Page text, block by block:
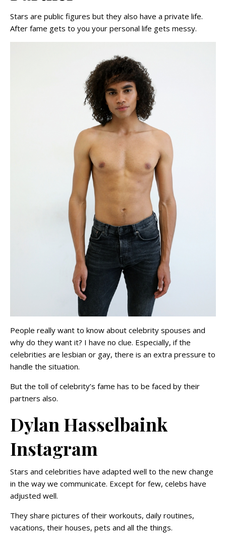
Stars are public figures but they also have a private life.
After fame gets to you your personal life gets messy.
People really want to know about celebrity spouses and
why do they want it? I have no clue. Especially, if the
celebrities are lesbian or gay, there is an extra pressure to
handle the situation.
But the toll of celebrity’s fame has to be faced by their
partners also.
Dylan Hasselbaink
Instagram
Stars and celebrities have adapted well to the new change
in the way we communicate. Except for few, celebs have
adjusted well.
They share pictures of their workouts, daily routines,
vacations, their houses, pets and all the things.